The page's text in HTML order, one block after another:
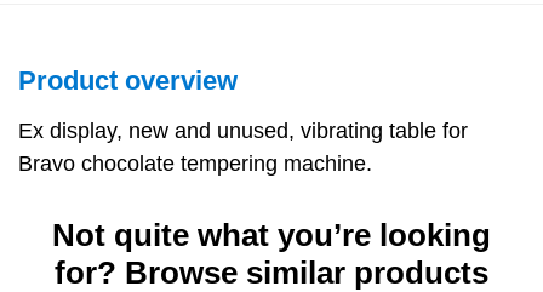
Product overview
Ex display, new and unused, vibrating table for
Bravo chocolate tempering machine.
Not quite what you’re looking
for? Browse similar products